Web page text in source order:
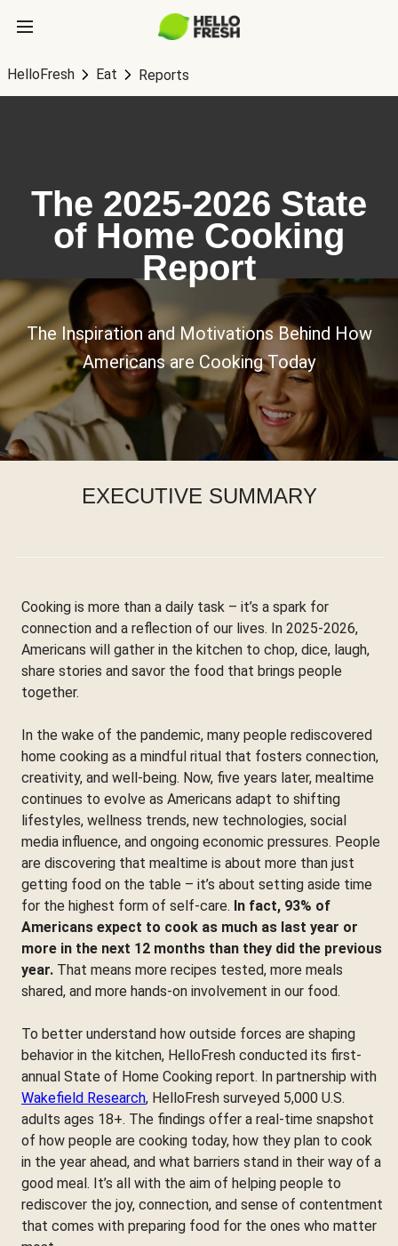
HelloFresh Eat Reports
The 2025-2026 State
of Home Cooking
Report
The Inspiration and Motivations Behind How
Americans are Cooking Today
EXECUTIVE SUMMARY
Cooking is more than a daily task – it’s a spark for
connection and a reflection of our lives. In 2025-2026,
Americans will gather in the kitchen to chop, dice, laugh,
share stories and savor the food that brings people
together.
In the wake of the pandemic, many people rediscovered
home cooking as a mindful ritual that fosters connection,
creativity, and well-being. Now, five years later, mealtime
continues to evolve as Americans adapt to shifting
lifestyles, wellness trends, new technologies, social
media influence, and ongoing economic pressures. People
are discovering that mealtime is about more than just
getting food on the table – it’s about setting aside time
for the highest form of self-care. In fact, 93% of
Americans expect to cook as much as last year or
more in the next 12 months than they did the previous
year. That means more recipes tested, more meals
shared, and more hands-on involvement in our food.
To better understand how outside forces are shaping
behavior in the kitchen, HelloFresh conducted its first-
annual State of Home Cooking report. In partnership with
Wakefield Research, HelloFresh surveyed 5,000 U.S.
adults ages 18+. The findings offer a real-time snapshot
of how people are cooking today, how they plan to cook
in the year ahead, and what barriers stand in their way of a
good meal. It’s all with the aim of helping people to
rediscover the joy, connection, and sense of contentment
that comes with preparing food for the ones who matter